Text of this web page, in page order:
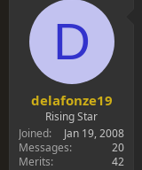
D
delafonze19
Rising Star
Joined
Jan 19, 2008
Messages
20
Merits
42